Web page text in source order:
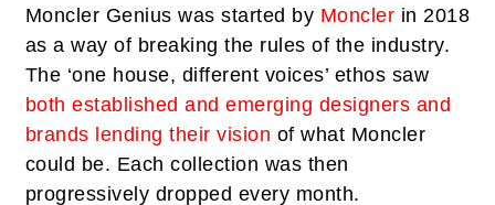
Moncler Genius was started by Moncler in 2018
as a way of breaking the rules of the industry.
The ‘one house, different voices’ ethos saw
both established and emerging designers and
brands lending their vision of what Moncler
could be. Each collection was then
progressively dropped every month.